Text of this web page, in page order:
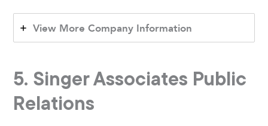
View More Company Information
5. Singer Associates Public
Relations